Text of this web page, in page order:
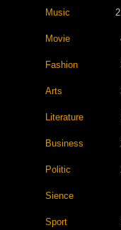
Music
Movie
Fashion
Arts
Literature
Business
Politic
Sience
Sport